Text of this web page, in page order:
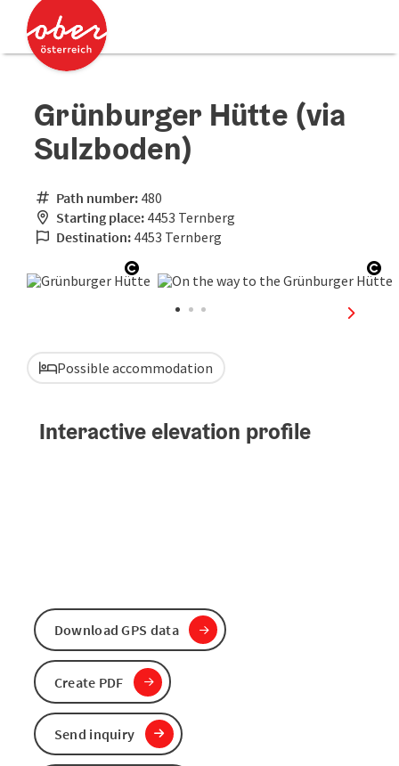
Accesskey
Accesskey
Grünburger Hütte (via
Sulzboden)
Path number: 480
Starting place: 4453 Ternberg
Destination: 4453 Ternberg
Open copyright
next
Possible accommodation
Interactive elevation profile
Download GPS data
Create PDF
Send inquiry